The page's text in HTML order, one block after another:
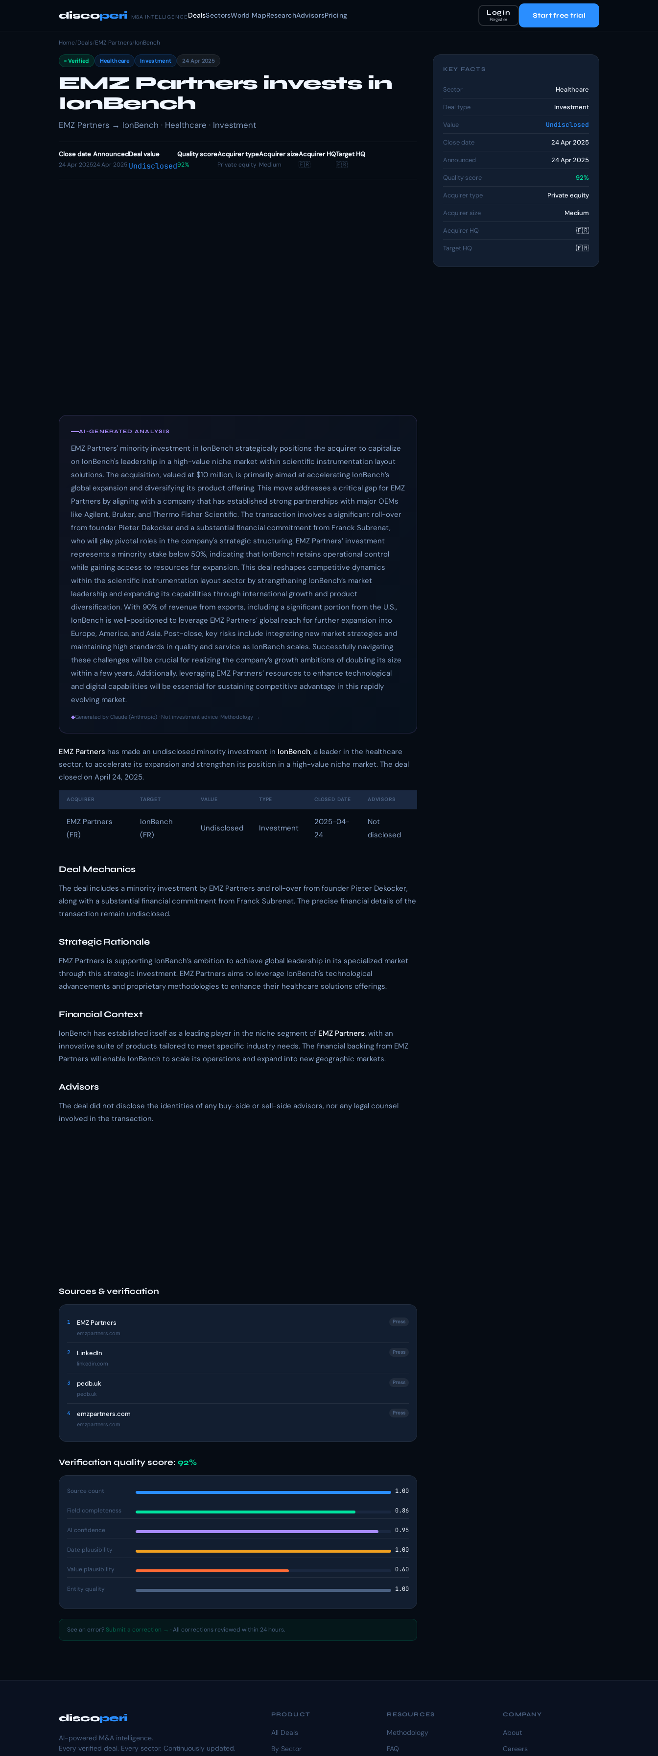
discoperi M&A INTELLIGENCE DealsSectorsWorld MapResearchAdvisorsPricing Log in
Register Start free trial
Home/Deals/EMZ Partners/IonBench
Verified Healthcare Investment 24 Apr 2025
EMZ Partners invests in
IonBench
EMZ Partners → IonBench · Healthcare · Investment
Close date
24 Apr 2025
Announced
24 Apr 2025
Deal value
Undisclosed
Quality score
92%
Acquirer type
Private equity
Acquirer size
Medium
Acquirer HQ
🇫🇷
Target HQ
🇫🇷
AI-GENERATED ANALYSIS
EMZ Partners' minority investment in IonBench strategically positions the acquirer to capitalize
on IonBench's leadership in a high-value niche market within scientific instrumentation layout
solutions. The acquisition, valued at $10 million, is primarily aimed at accelerating IonBench’s
global expansion and diversifying its product offering. This move addresses a critical gap for EMZ
Partners by aligning with a company that has established strong partnerships with major OEMs
like Agilent, Bruker, and Thermo Fisher Scientific. The transaction involves a significant roll-over
from founder Pieter Dekocker and a substantial financial commitment from Franck Subrenat,
who will play pivotal roles in the company's strategic structuring. EMZ Partners’ investment
represents a minority stake below 50%, indicating that IonBench retains operational control
while gaining access to resources for expansion. This deal reshapes competitive dynamics
within the scientific instrumentation layout sector by strengthening IonBench’s market
leadership and expanding its capabilities through international growth and product
diversification. With 90% of revenue from exports, including a significant portion from the U.S.,
IonBench is well-positioned to leverage EMZ Partners’ global reach for further expansion into
Europe, America, and Asia. Post-close, key risks include integrating new market strategies and
maintaining high standards in quality and service as IonBench scales. Successfully navigating
these challenges will be crucial for realizing the company’s growth ambitions of doubling its size
within a few years. Additionally, leveraging EMZ Partners’ resources to enhance technological
and digital capabilities will be essential for sustaining competitive advantage in this rapidly
evolving market.
◆Generated by Claude (Anthropic) · Not investment advice ·Methodology →
EMZ Partners has made an undisclosed minority investment in IonBench, a leader in the healthcare
sector, to accelerate its expansion and strengthen its position in a high-value niche market. The deal
closed on April 24, 2025.
ACQUIRER TARGET VALUE TYPE CLOSED DATE ADVISORS
EMZ Partners
(FR)
IonBench
(FR)
Undisclosed Investment
2025-04-
24
Not
disclosed
Deal Mechanics
The deal includes a minority investment by EMZ Partners and roll-over from founder Pieter Dekocker,
along with a substantial financial commitment from Franck Subrenat. The precise financial details of the
transaction remain undisclosed.
Strategic Rationale
EMZ Partners is supporting IonBench’s ambition to achieve global leadership in its specialized market
through this strategic investment. EMZ Partners aims to leverage IonBench's technological
advancements and proprietary methodologies to enhance their healthcare solutions offerings.
Financial Context
IonBench has established itself as a leading player in the niche segment of EMZ Partners, with an
innovative suite of products tailored to meet specific industry needs. The financial backing from EMZ
Partners will enable IonBench to scale its operations and expand into new geographic markets.
Advisors
The deal did not disclose the identities of any buy-side or sell-side advisors, nor any legal counsel
involved in the transaction.
Sources & verification
1 EMZ Partners
emzpartners.com
Press
2 LinkedIn
linkedin.com
Press
3 pedb.uk
pedb.uk
Press
4 emzpartners.com
emzpartners.com
Press
Verification quality score: 92%
Source count 1.00
Field completeness 0.86
AI confidence 0.95
Date plausibility 1.00
Value plausibility 0.60
Entity quality 1.00
See an error? Submit a correction → · All corrections reviewed within 24 hours.
KEY FACTS
Sector Healthcare
Deal type Investment
Value Undisclosed
Close date 24 Apr 2025
Announced 24 Apr 2025
Quality score 92%
Acquirer type Private equity
Acquirer size Medium
Acquirer HQ 🇫🇷
Target HQ 🇫🇷
discoperi
AI-powered M&A intelligence.
Every verified deal. Every sector. Continuously updated.
PRODUCT
All Deals
By Sector
RESOURCES
Methodology
FAQ
COMPANY
About
Careers